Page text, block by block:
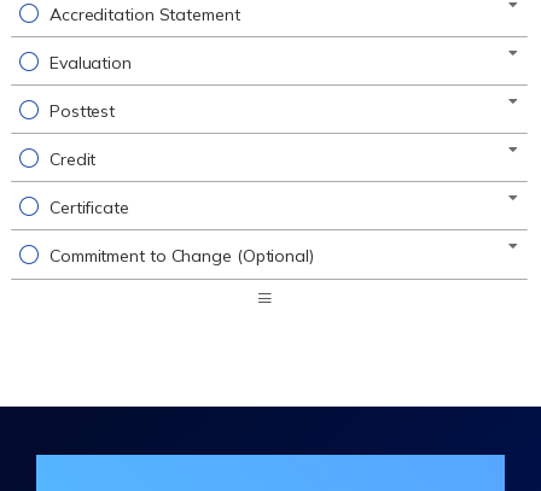
Accreditation Statement
Evaluation
Posttest
Credit
Certificate
Commitment to Change (Optional)